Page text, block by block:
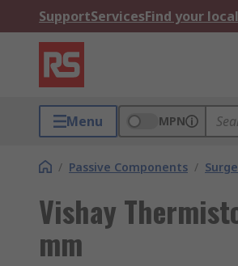
SupportServicesFind your
Menu MPN
/ Passive Components /
Vishay
mm